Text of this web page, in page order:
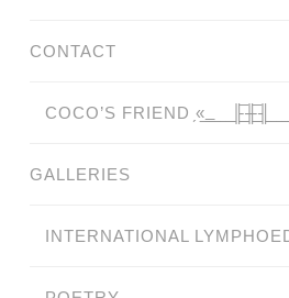
CONTACT
COCO’S FRIEND ̗«̲‗̲̲̲ ̲̲̲̲ ̲̲̲̲̲ ̲̲̲̲̲̲╟̲̲̲̲̲̲̅╫̲̲̲̲̲̲̅╢̲̲̲̲̲̲
GALLERIES
INTERNATIONAL